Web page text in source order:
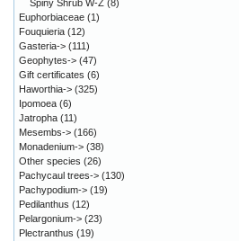
Spiny Shrub W-Z (8)
Euphorbiaceae (1)
Fouquieria (12)
Gasteria-> (111)
Geophytes-> (47)
Gift certificates (6)
Haworthia-> (325)
Ipomoea (6)
Jatropha (11)
Mesembs-> (166)
Monadenium-> (38)
Other species (26)
Pachycaul trees-> (130)
Pachypodium-> (19)
Pedilanthus (12)
Pelargonium-> (23)
Plectranthus (19)